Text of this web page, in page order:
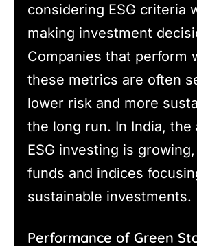
considering ESG criteria
making investment
Companies that perform
these metrics are often
lower risk and more
the long run. In India, the
ESG investing is
funds and indices
sustainable investments.
Performance of Green